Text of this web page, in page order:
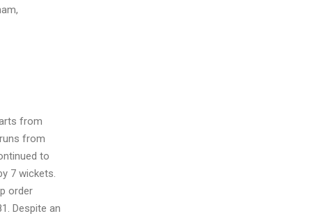
from
from
to
7 wickets.
order
Despite an